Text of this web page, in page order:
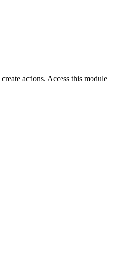
actions. Access this module